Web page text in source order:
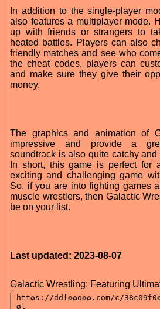
In addition to the single-player
also features a multiplayer mode.
up with friends or strangers to
heated battles. Players can also
friendly matches and see who
the cheat codes, players can
and make sure they give their
money.
The graphics and animation of
impressive and provide a
soundtrack is also quite catchy
In short, this game is perfect for
exciting and challenging game
So, if you are into fighting games
muscle wrestlers, then Galactic
be on your list.
Last updated: 2023-08-07
Galactic Wrestling: Featuring